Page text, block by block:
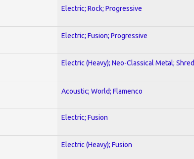
Electric; Rock; Progressive
Electric; Fusion; Progressive
Electric (Heavy); Neo-Classical Metal; Shred
Acoustic; World; Flamenco
Electric; Fusion
Electric (Heavy); Fusion